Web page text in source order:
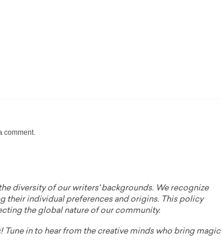
comment.
diversity of our writers' backgrounds. We recognize
their individual preferences and origins. This policy
the global nature of our community.
in to hear from the creative minds who bring magic